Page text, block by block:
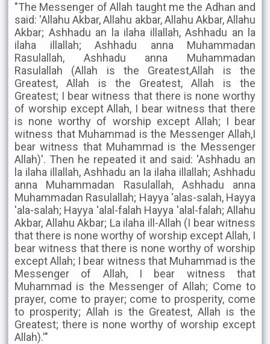
"The Messenger of Allah taught me the Adhan and
said: 'Allahu Akbar, Allahu akbar, Allahu Akbar, Allahu
Akbar; Ashhadu an la ilaha illallah, Ashhadu an la
ilaha illallah; Ashhadu anna Muhammadan
Rasulallah, Ashhadu anna Muhammadan
Rasulallah (Allah is the Greatest,Allah is the
Greatest, Allah is the Greatest, Allah is the
Greatest; I bear witness that there is none worthy
of worship except Allah, I bear witness that there
is none worthy of worship except Allah; I bear
witness that Muhammad is the Messenger Allah,I
bear witness that Muhammad is the Messenger
Allah)'. Then he repeated it and said: 'Ashhadu an
la ilaha illallah, Ashhadu an la ilaha illallah; Ashhadu
anna Muhammadan Rasulallah, Ashhadu anna
Muhammadan Rasulallah; Hayya 'alas-salah, Hayya
'ala-salah; Hayya 'alal-falah Hayya 'alal-falah; Allahu
Akbar, Allahu Akbar; La ilaha ill-Allah (I bear witness
that there is none worthy of worship except Allah, I
bear witness that there is none worthy of worship
except Allah; I bear witness that Muhammad is the
Messenger of Allah, I bear witness that
Muhammad is the Messenger of Allah; Come to
prayer, come to prayer; come to prosperity, come
to prosperity; Allah is the Greatest, Allah is the
Greatest; there is none worthy of worship except
Allah).'"